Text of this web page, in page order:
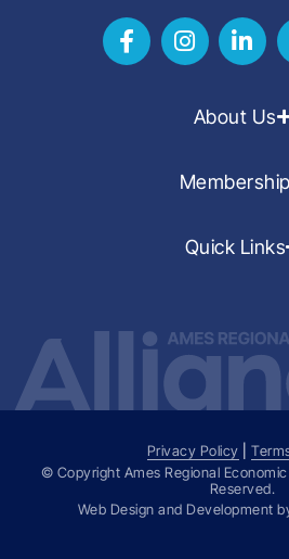
About Us
Membership
Quick Links
Privacy Policy |
© Copyright Ames Regional
Reserved.
Web Design and Development